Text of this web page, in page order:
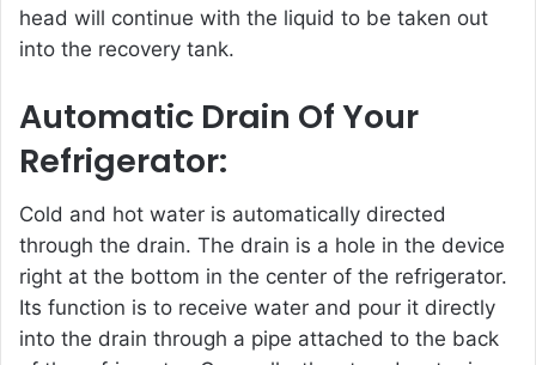
head will continue with the liquid to be taken out
into the recovery tank.
Automatic Drain Of Your
Refrigerator:
Cold and hot water is automatically directed
through the drain. The drain is a hole in the device
right at the bottom in the center of the refrigerator.
Its function is to receive water and pour it directly
into the drain through a pipe attached to the back